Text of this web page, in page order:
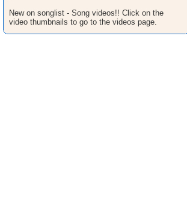
New on songlist - Song videos!! Click on the
video thumbnails to go to the videos page.